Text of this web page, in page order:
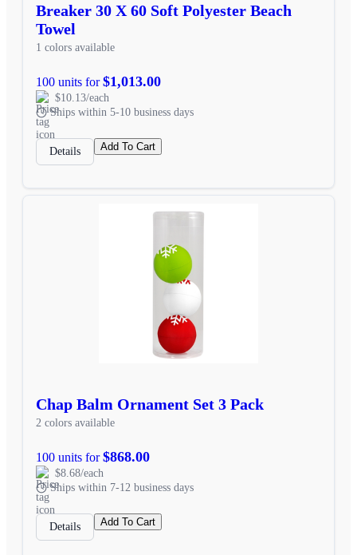
Breaker 30 X 60 Soft Polyester Beach
Towel
1 colors available
100 units for$1,013.00
$10.13/each
Ships within 5-10 business days
Details Add To Cart
Chap Balm Ornament Set 3 Pack
2 colors available
100 units for$868.00
$8.68/each
Ships within 7-12 business days
Details Add To Cart